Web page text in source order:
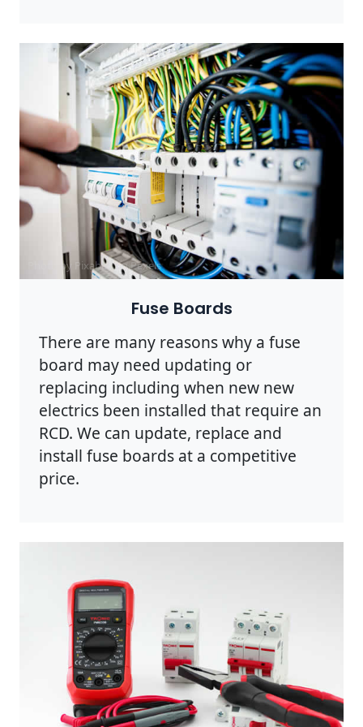
Photo by Pixabay onPexels
Fuse Boards
There are many reasons why a fuse
board may need updating or
replacing including when new new
electrics been installed that require an
RCD. We can update, replace and
install fuse boards at a competitive
price.